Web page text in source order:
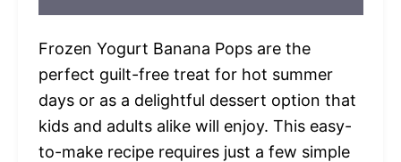
Frozen Yogurt Banana Pops are the
perfect guilt-free treat for hot summer
days or as a delightful dessert option that
kids and adults alike will enjoy. This easy-
to-make recipe requires just a few simple